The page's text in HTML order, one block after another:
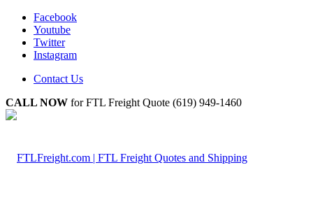
Facebook
Youtube
Twitter
Instagram
Contact Us
CALL NOW for FTL Freight Quote (619) 949-1460